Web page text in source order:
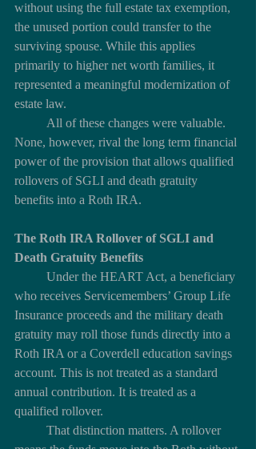
without using the full estate tax exemption,
the unused portion could transfer to the
surviving spouse. While this applies
primarily to higher net worth families, it
represented a meaningful modernization of
estate law.
None, however, rival the long term financial
power of the provision that allows qualified
rollovers of SGLI and death gratuity
benefits into a Roth IRA.
The Roth IRA Rollover of SGLI and
Death Gratuity Benefits
who receives Servicemembers’ Group Life
Insurance proceeds and the military death
gratuity may roll those funds directly into a
Roth IRA or a Coverdell education savings
account. This is not treated as a standard
annual contribution. It is treated as a
qualified rollover.